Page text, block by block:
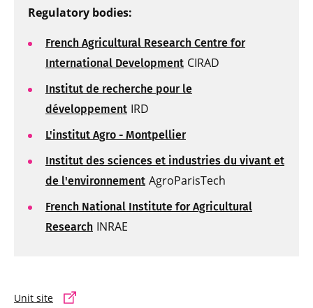
Unit site
Regulatory bodies:
French Agricultural Research Centre for
International Development CIRAD
Institut de recherche pour le
développement IRD
L'institut Agro - Montpellier
Institut des sciences et industries du vivant et
de l'environnement AgroParisTech
French National Institute for Agricultural
Research INRAE